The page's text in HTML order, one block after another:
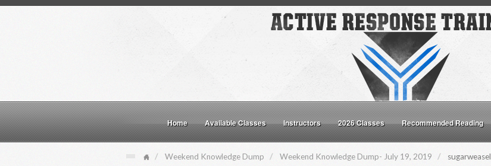
Home Available Classes Instructors 2026 Classes Recommended Reading
Weekend Knowledge Dump Weekend Knowledge Dump- July 19, 2019 sugarweasel